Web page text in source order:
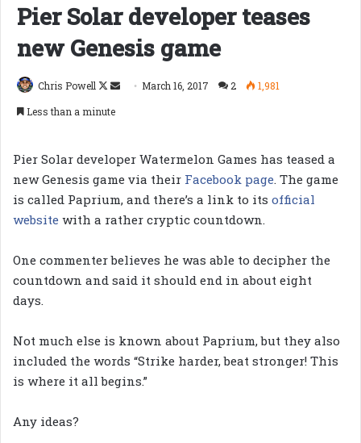
Pier Solar developer teases
new Genesis game
Chris Powell
Follow
Send March 16, 2017 2
1,981
Less than a minute
Pier Solar developer Watermelon Games has teased a
new Genesis game via their Facebook page. The game
is called Paprium, and there’s a link to its official
website with a rather cryptic countdown.
One commenter believes he was able to decipher the
countdown and said it should end in about eight
days.
Not much else is known about Paprium, but they also
included the words “Strike harder, beat stronger! This
is where it all begins.”
Any ideas?